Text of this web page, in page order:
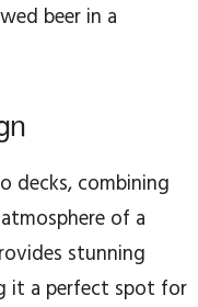
beer in a
decks, combining
of a
stunning
it a perfect spot for